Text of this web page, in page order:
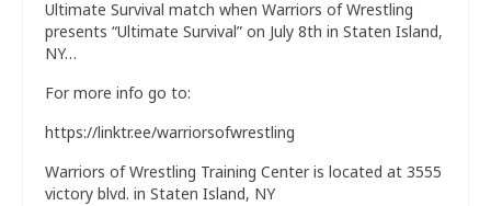
Ultimate Survival match when Warriors of Wrestling
presents “Ultimate Survival” on July 8th in Staten Island,
NY…
For more info go to:
https://linktr.ee/warriorsofwrestling
Warriors of Wrestling Training Center is located at 3555
victory blvd. in Staten Island, NY